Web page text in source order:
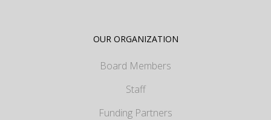
OUR ORGANIZATION
Board Members
Staff
Funding Partners